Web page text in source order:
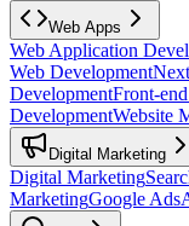
Web Apps
Web Application
Web Development
DevelopmentFront-
DevelopmentWebsite
Digital Marketing
Digital Marketing
MarketingGoogle Ads